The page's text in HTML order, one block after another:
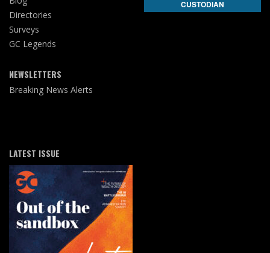
Directories
Surveys
GC Legends
NEWSLETTERS
Breaking News Alerts
CUSTODIAN
LATEST ISSUE